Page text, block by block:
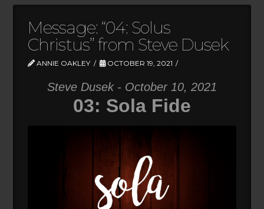
Message: “04: Solus
Christus” from Steve Dusek
ANNIE OAKLEY OCTOBER 19, 2021
Steve Dusek - October 10, 2021
03: Sola Fide